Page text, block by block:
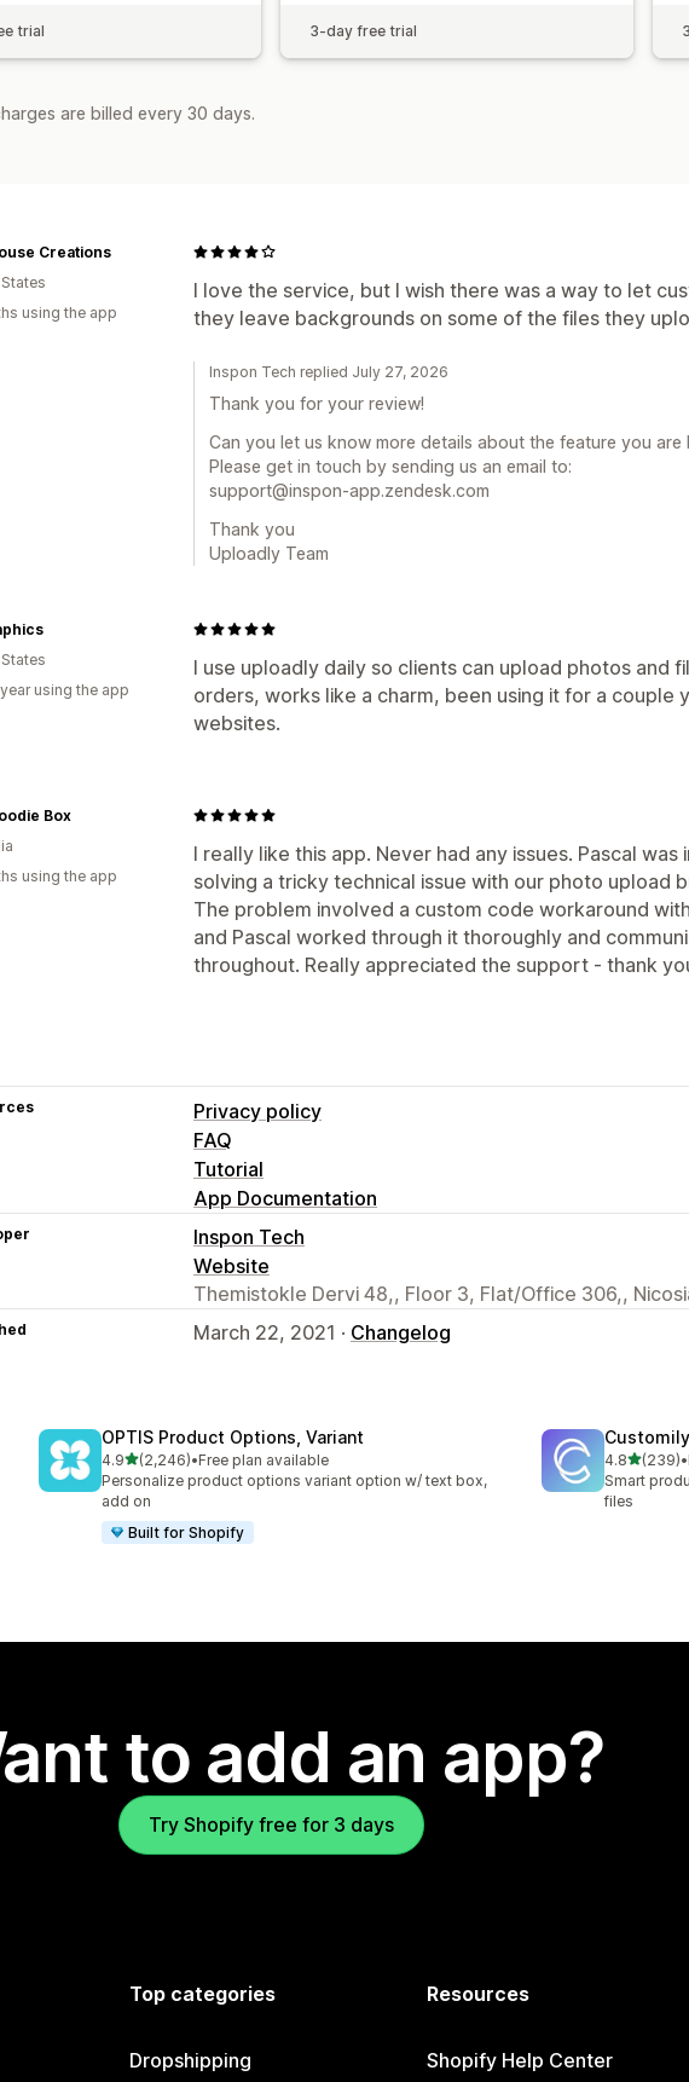
trial 3-day free trial
are billed every 30 days.
I love the service, but I wish there was a way to let
they leave backgrounds on some of the files they
Creations
using the app
Inspon Tech replied July 27, 2026
Thank you for your review!
Can you let us know more details about the feature you are
Please get in touch by sending us an email to:
support@inspon-app.zendesk.com
Thank you
Uploadly Team
I use uploadly daily so clients can upload photos and
orders, works like a charm, been using it for a couple
websites.
using the app
I really like this app. Never had any issues. Pascal
solving a tricky technical issue with our photo upload
The problem involved a custom code workaround
and Pascal worked through it thoroughly and
throughout. Really appreciated the support - thank
Box
using the app
Privacy policy
FAQ
Tutorial
App Documentation
Inspon Tech
Website
Themistokle Dervi 48,, Floor 3, Flat/Office 306,,
March 22, 2021 · Changelog
OPTIS Product Options, Variant
4.9out of 5 stars
(2,246)
2246 total reviews
•Free plan available
Personalize product options variant option w/ text box,
add on
Built for Shopify
4.8out of 5
(239)
239 total •
Smart
files
to add an app?
Try Shopify free for 3 days
Top categories
Dropshipping
Resources
Shopify Help Center